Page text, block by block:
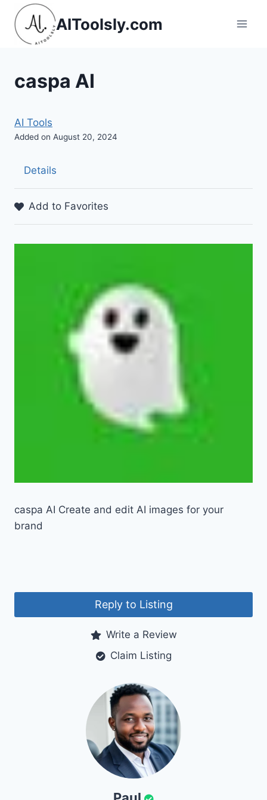
Skip
content
AIToolsly.com
caspa AI
AI Tools
Added on August 20, 2024
Details
Add to Favorites
caspa AI Create and edit AI images for your
brand
Reply to Listing
Write a Review
Claim Listing